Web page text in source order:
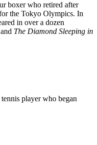
boxer who retired after
the Tokyo Olympics. In
in over a dozen
and The Diamond Sleeping in
player who began